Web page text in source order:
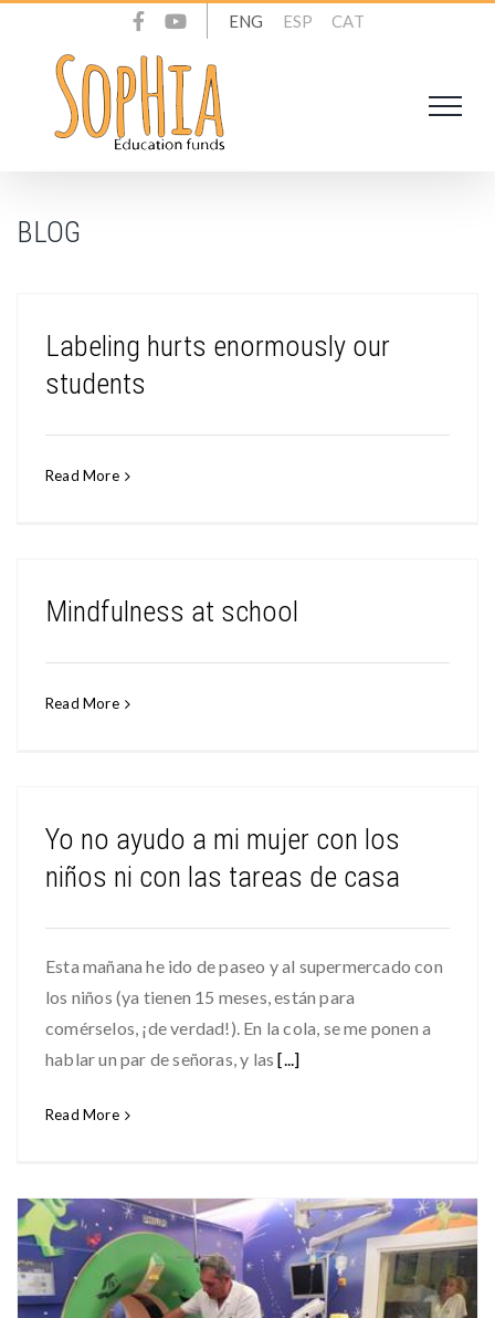
content
ENG ESP CAT
BLOG
Labeling hurts enormously our
students
Read More
Mindfulness at school
Read More
Yo no ayudo a mi mujer con los
niños ni con las tareas de casa
Esta mañana he ido de paseo y al supermercado con
los niños (ya tienen 15 meses, están para
comérselos, ¡de verdad!). En la cola, se me ponen a
hablar un par de señoras, y las[...]
Read More